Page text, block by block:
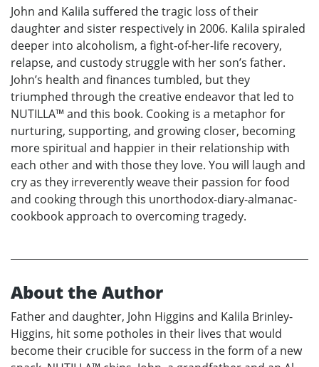
John and Kalila suffered the tragic loss of their
daughter and sister respectively in 2006. Kalila spiraled
deeper into alcoholism, a fight-of-her-life recovery,
relapse, and custody struggle with her son’s father.
John’s health and finances tumbled, but they
triumphed through the creative endeavor that led to
NUTILLA™ and this book. Cooking is a metaphor for
nurturing, supporting, and growing closer, becoming
more spiritual and happier in their relationship with
each other and with those they love. You will laugh and
cry as they irreverently weave their passion for food
and cooking through this unorthodox-diary-almanac-
cookbook approach to overcoming tragedy.
About the Author
Father and daughter, John Higgins and Kalila Brinley-
Higgins, hit some potholes in their lives that would
become their crucible for success in the form of a new